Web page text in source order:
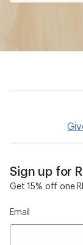
Sign up for
Get 15% off one
Email